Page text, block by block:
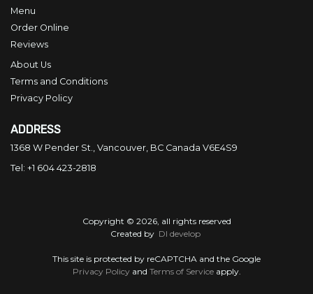
Menu
Order Online
Reviews
About Us
Terms and Conditions
Privacy Policy
ADDRESS
1368 W Pender St., Vancouver, BC Canada V6E4S9
Tel: +1 604 423-2818
Copyright © 2026, all rights reserved
Created by DI develop
This site is protected by reCAPTCHA and the Google
Privacy Policyand Terms of Serviceapply.